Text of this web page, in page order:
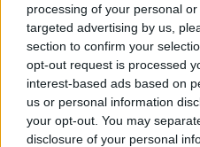
processing of your personal
targeted advertising by us,
section to confirm your
opt-out request is processed
interest-based ads based on
us or personal information
your opt-out. You may
disclosure of your personal
Register
/
Login
New user
If you haven't
please register now to